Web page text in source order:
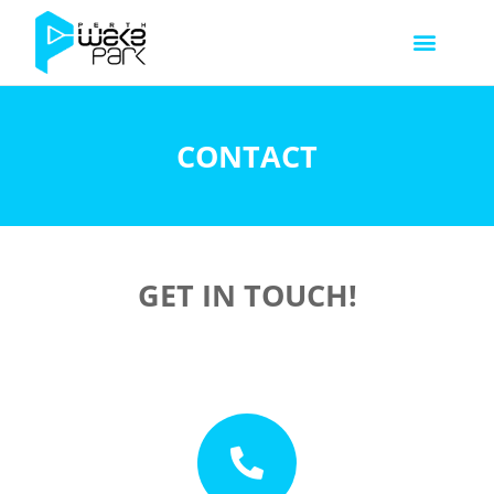
CONTACT
GET IN TOUCH!